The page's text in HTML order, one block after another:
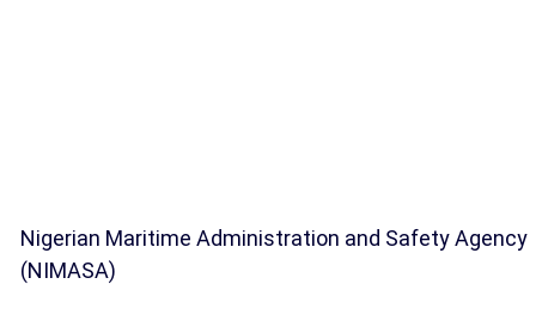
Nigerian Maritime Administration and Safety Agency
(NIMASA)